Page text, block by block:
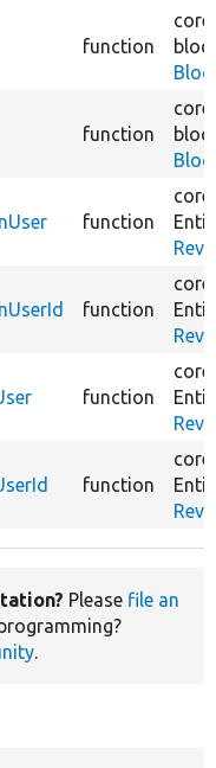
function
function
function
function
function
function
Please file an
.